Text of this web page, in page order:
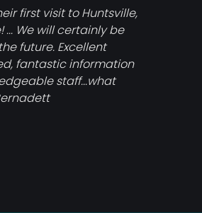
first visit to Huntsville,
We will certainly be
future. Excellent
fantastic information
staff...what